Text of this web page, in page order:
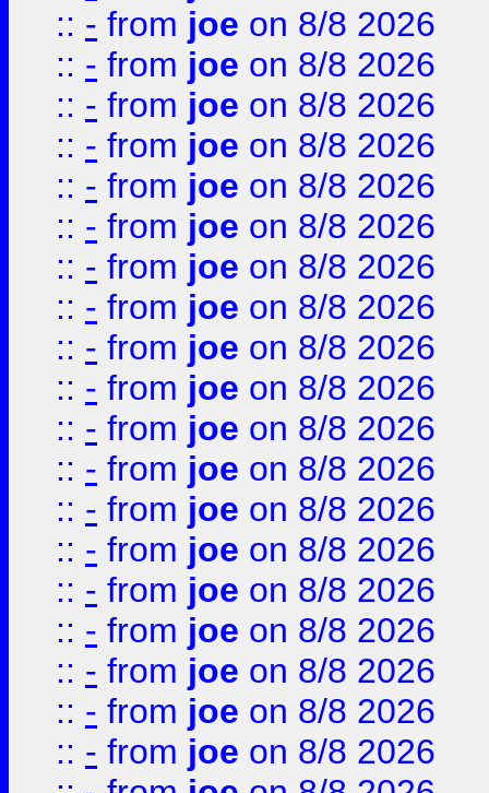
:: - from joe on 8/8 2026
:: - from joe on 8/8 2026
:: - from joe on 8/8 2026
:: - from joe on 8/8 2026
:: - from joe on 8/8 2026
:: - from joe on 8/8 2026
:: - from joe on 8/8 2026
:: - from joe on 8/8 2026
:: - from joe on 8/8 2026
:: - from joe on 8/8 2026
:: - from joe on 8/8 2026
:: - from joe on 8/8 2026
:: - from joe on 8/8 2026
:: - from joe on 8/8 2026
:: - from joe on 8/8 2026
:: - from joe on 8/8 2026
:: - from joe on 8/8 2026
:: - from joe on 8/8 2026
:: - from joe on 8/8 2026